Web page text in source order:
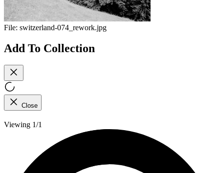
File: switzerland-074_rework.jpg
Add To Collection
Close
Viewing 1/1